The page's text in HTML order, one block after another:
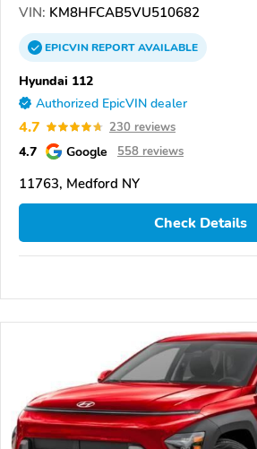
VIN: KM8HFCAB5VU510682
EPICVINREPORTAVAILABLE
Hyundai 112
Authorized EpicVIN dealer
4.7 230 reviews
4.7 Google 558 reviews
11763, Medford NY
Check Details